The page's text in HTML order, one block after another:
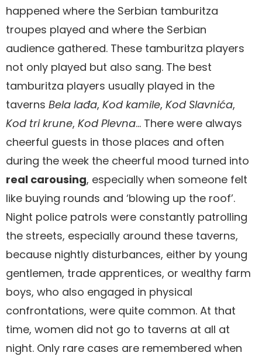
happened where the Serbian tamburitza
troupes played and where the Serbian
audience gathered. These tamburitza players
not only played but also sang. The best
tamburitza players usually played in the
taverns Bela lađa, Kod kamile, Kod Slavnića,
Kod tri krune, Kod Plevna… There were always
cheerful guests in those places and often
during the week the cheerful mood turned into
real carousing, especially when someone felt
like buying rounds and ‘blowing up the roof’.
Night police patrols were constantly patrolling
the streets, especially around these taverns,
because nightly disturbances, either by young
gentlemen, trade apprentices, or wealthy farm
boys, who also engaged in physical
confrontations, were quite common. At that
time, women did not go to taverns at all at
night. Only rare cases are remembered when